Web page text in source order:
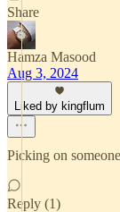
Share
Hamza Masood
Aug 3, 2024
Liked by kingflum
Picking on
Reply (1)